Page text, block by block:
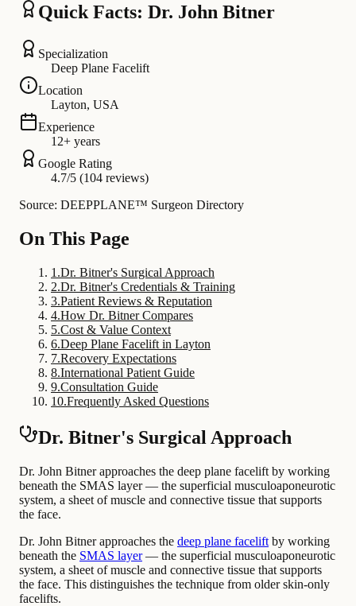
Quick Facts: Dr. John Bitner
Specialization
Deep Plane Facelift
Location
Layton, USA
Experience
12+ years
Google Rating
4.7/5 (104 reviews)
Source: DEEPPLANE™ Surgeon Directory
On This Page
1 .Dr. Bitner's Surgical Approach
2.Dr. Bitner's Credentials & Training
3.Patient Reviews & Reputation
4.How Dr. Bitner Compares
5.Cost & Value Context
6.Deep Plane Facelift in Layton
7.Recovery Expectations
8.International Patient Guide
9.Consultation Guide
10.Frequently Asked Questions
Dr. Bitner's Surgical Approach
Dr. John Bitner approaches the deep plane facelift by working
beneath the SMAS layer — the superficial musculoaponeurotic
system, a sheet of muscle and connective tissue that supports
the face.
Dr. John Bitner approaches the deep plane facelift by working
beneath the SMAS layer— the superficial musculoaponeurotic
system, a sheet of muscle and connective tissue that supports
the face. This distinguishes the technique from older skin-only
facelifts.